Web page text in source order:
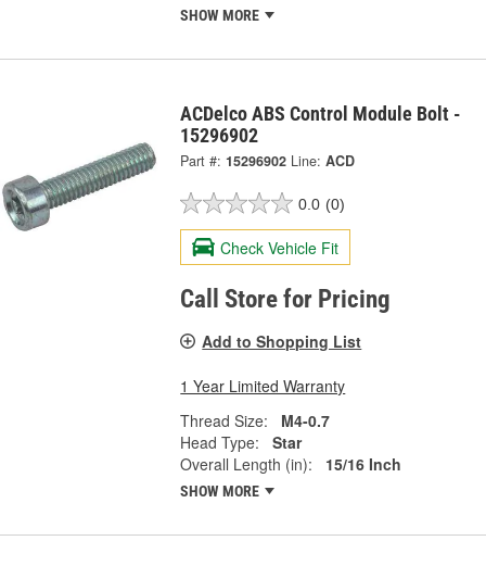
SHOW MORE
ACDelco ABS Control Module Bolt -
15296902
Part #: 15296902 Line: ACD
0.0 (0)
Check Vehicle Fit
Call Store for Pricing
Add to Shopping List
1 Year Limited Warranty
Thread Size:
M4-0.7
Head Type:
Star
Overall Length (in):
15/16 Inch
SHOW MORE